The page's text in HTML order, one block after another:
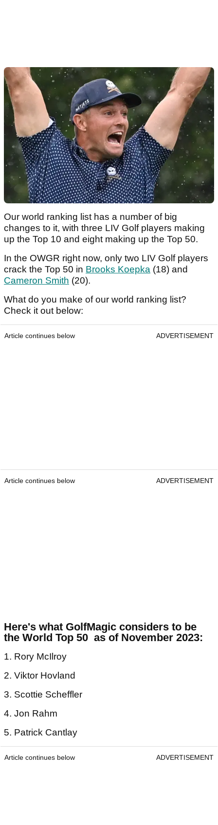
Our world ranking list has a number of big
changes to it, with three LIV Golf players making
up the Top 10 and eight making up the Top 50.
In the OWGR right now, only two LIV Golf players
crack the Top 50 in Brooks Koepka (18) and
Cameron Smith (20).
What do you make of our world ranking list?
Check it out below:
Article continues below ADVERTISEMENT
Article continues below ADVERTISEMENT
Here's what GolfMagic considers to be
the World Top 50 as of November 2023:
1. Rory McIlroy
2. Viktor Hovland
3. Scottie Scheffler
4. Jon Rahm
5. Patrick Cantlay
Article continues below ADVERTISEMENT